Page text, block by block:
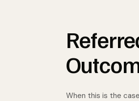
When this is the